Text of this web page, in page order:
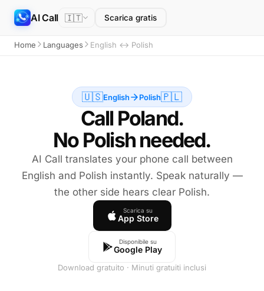
AI Call 🇮🇹 Scarica gratis
Home Languages English ↔ Polish
🇺🇸English Polish🇵🇱
Call Poland.
No Polish needed.
AI Call translates your phone call between
English and Polish instantly. Speak naturally —
the other side hears clear Polish.
Scarica su
App Store
Disponibile su
Google Play
Download gratuito · Minuti gratuiti inclusi